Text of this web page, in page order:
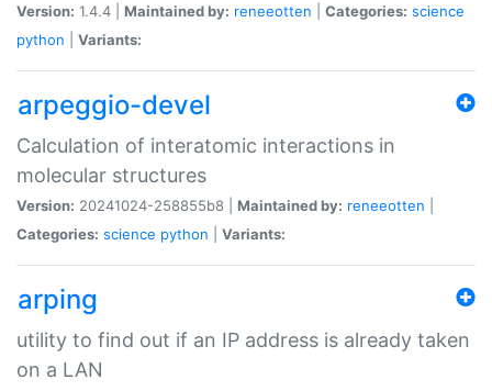
Version: 1.4.4 | Maintained by: reneeotten Categories: science
python
Variants:
arpeggio-devel
Calculation of interatomic interactions in
molecular structures
Version: 20241024-258855b8 | Maintained by: reneeotten
Categories: science python Variants:
arping
utility to find out if an IP address is already taken
on a LAN